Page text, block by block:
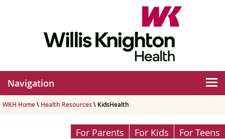
Navigation
WKH Home\ Health Resources\ KidsHealth
For Parents For Kids For Teens